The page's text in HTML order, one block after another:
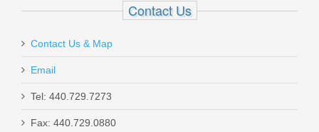
Glock Trigger Mech. Housing w/Ejector
Contact Us
Contact Us & Map
Email
Tel: 440.729.7273
Fax: 440.729.0880